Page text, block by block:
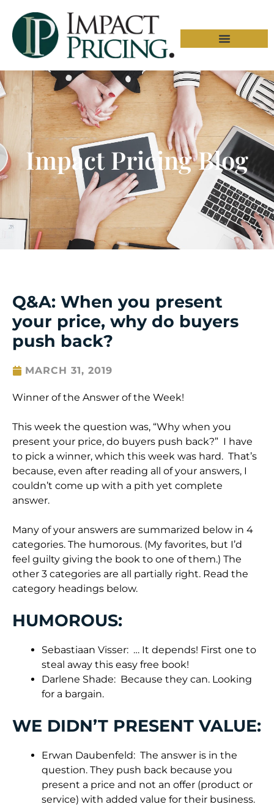
Impact Pricing Blog
Q&A: When you present
your price, why do buyers
push back?
MARCH 31, 2019
Winner of the Answer of the Week!
This week the question was, “Why when you
present your price, do buyers push back?” I have
to pick a winner, which this week was hard. That’s
because, even after reading all of your answers, I
couldn’t come up with a pith yet complete
answer.
Many of your answers are summarized below in 4
categories. The humorous. (My favorites, but I’d
feel guilty giving the book to one of them.) The
other 3 categories are all partially right. Read the
category headings below.
HUMOROUS:
Sebastiaan Visser: … It depends! First one to
steal away this easy free book!
Darlene Shade: Because they can. Looking
for a bargain.
WE DIDN’T PRESENT VALUE:
Erwan Daubenfeld: The answer is in the
question. They push back because you
present a price and not an offer (product or
service) with added value for their business.